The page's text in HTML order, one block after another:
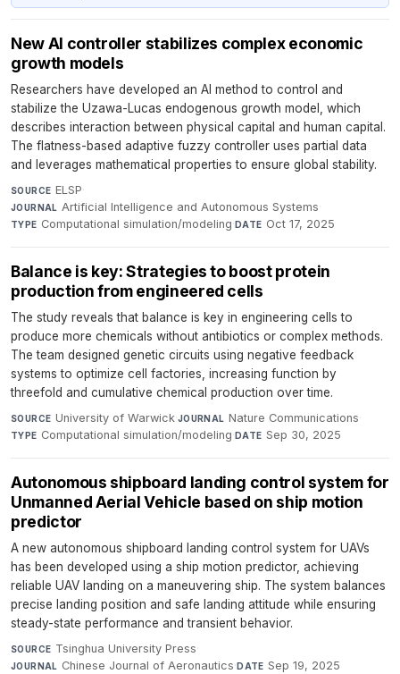
New AI controller stabilizes complex economic
growth models
Researchers have developed an AI method to control and
stabilize the Uzawa-Lucas endogenous growth model, which
describes interaction between physical capital and human capital.
The flatness-based adaptive fuzzy controller uses partial data
and leverages mathematical properties to ensure global stability.
SOURCE ELSP·
JOURNAL Artificial Intelligence and Autonomous Systems·
TYPE Computational simulation/modeling·DATE Oct 17, 2025
Balance is key: Strategies to boost protein
production from engineered cells
The study reveals that balance is key in engineering cells to
produce more chemicals without antibiotics or complex methods.
The team designed genetic circuits using negative feedback
systems to optimize cell factories, increasing function by
threefold and cumulative chemical production over time.
SOURCE University of Warwick·JOURNAL Nature Communications·
TYPE Computational simulation/modeling·DATE Sep 30, 2025
Autonomous shipboard landing control system for
Unmanned Aerial Vehicle based on ship motion
predictor
A new autonomous shipboard landing control system for UAVs
has been developed using a ship motion predictor, achieving
reliable UAV landing on a maneuvering ship. The system balances
precise landing position and safe landing attitude while ensuring
steady-state performance and transient behavior.
SOURCE Tsinghua University Press·
JOURNAL Chinese Journal of Aeronautics·DATE Sep 19, 2025